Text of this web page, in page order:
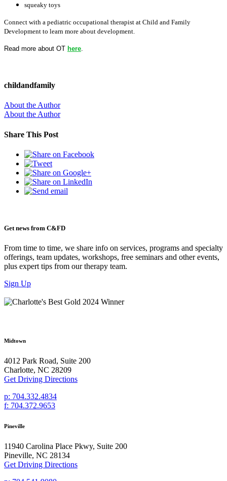
squeaky toys
Connect with a pediatric occupational therapist at Child and Family
Development to learn more about development.
Read more about OT here
childandfamily
About the Author
About the Author
Share This Post
Get news from C&FD
From time to time, we share info on services, programs and specialty
offerings, team updates, workshops, free seminars and other events,
plus expert tips from our therapy team.
Sign Up
Midtown
4012 Park Road, Suite 200
Charlotte, NC 28209
Get Driving Directions
p: 704.332.4834
f: 704.372.9653
Pineville
11940 Carolina Place Pkwy, Suite 200
Pineville, NC 28134
Get Driving Directions